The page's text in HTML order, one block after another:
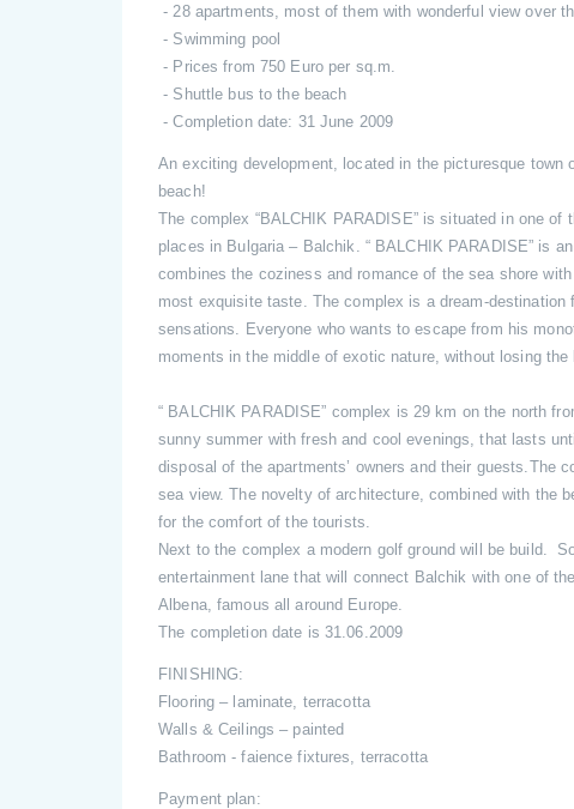
- 28 apartments, most of them with wonderful view over
- Swimming pool
- Prices from 750 Euro per sq.m.
- Shuttle bus to the beach
- Completion date: 31 June 2009
An exciting development, located in the picturesque
beach!
The complex “BALCHIK PARADISE” is situated in one
places in Bulgaria – Balchik. “ BALCHIK PARADISE” is
combines the coziness and romance of the sea shore
most exquisite taste. The complex is a dream-
sensations. Everyone who wants to escape from his
moments in the middle of exotic nature, without losing
“ BALCHIK PARADISE” complex is 29 km on the north
sunny summer with fresh and cool evenings, that lasts
disposal of the apartments’ owners and their guests.The
sea view. The novelty of architecture, combined with the
for the comfort of the tourists.
Next to the complex a modern golf ground will be build.
entertainment lane that will connect Balchik with one of
Albena, famous all around Europe.
The completion date is 31.06.2009
FINISHING:
Flooring – laminate, terracotta
Walls & Ceilings – painted
Bathroom - faience fixtures, terracotta
Payment plan: